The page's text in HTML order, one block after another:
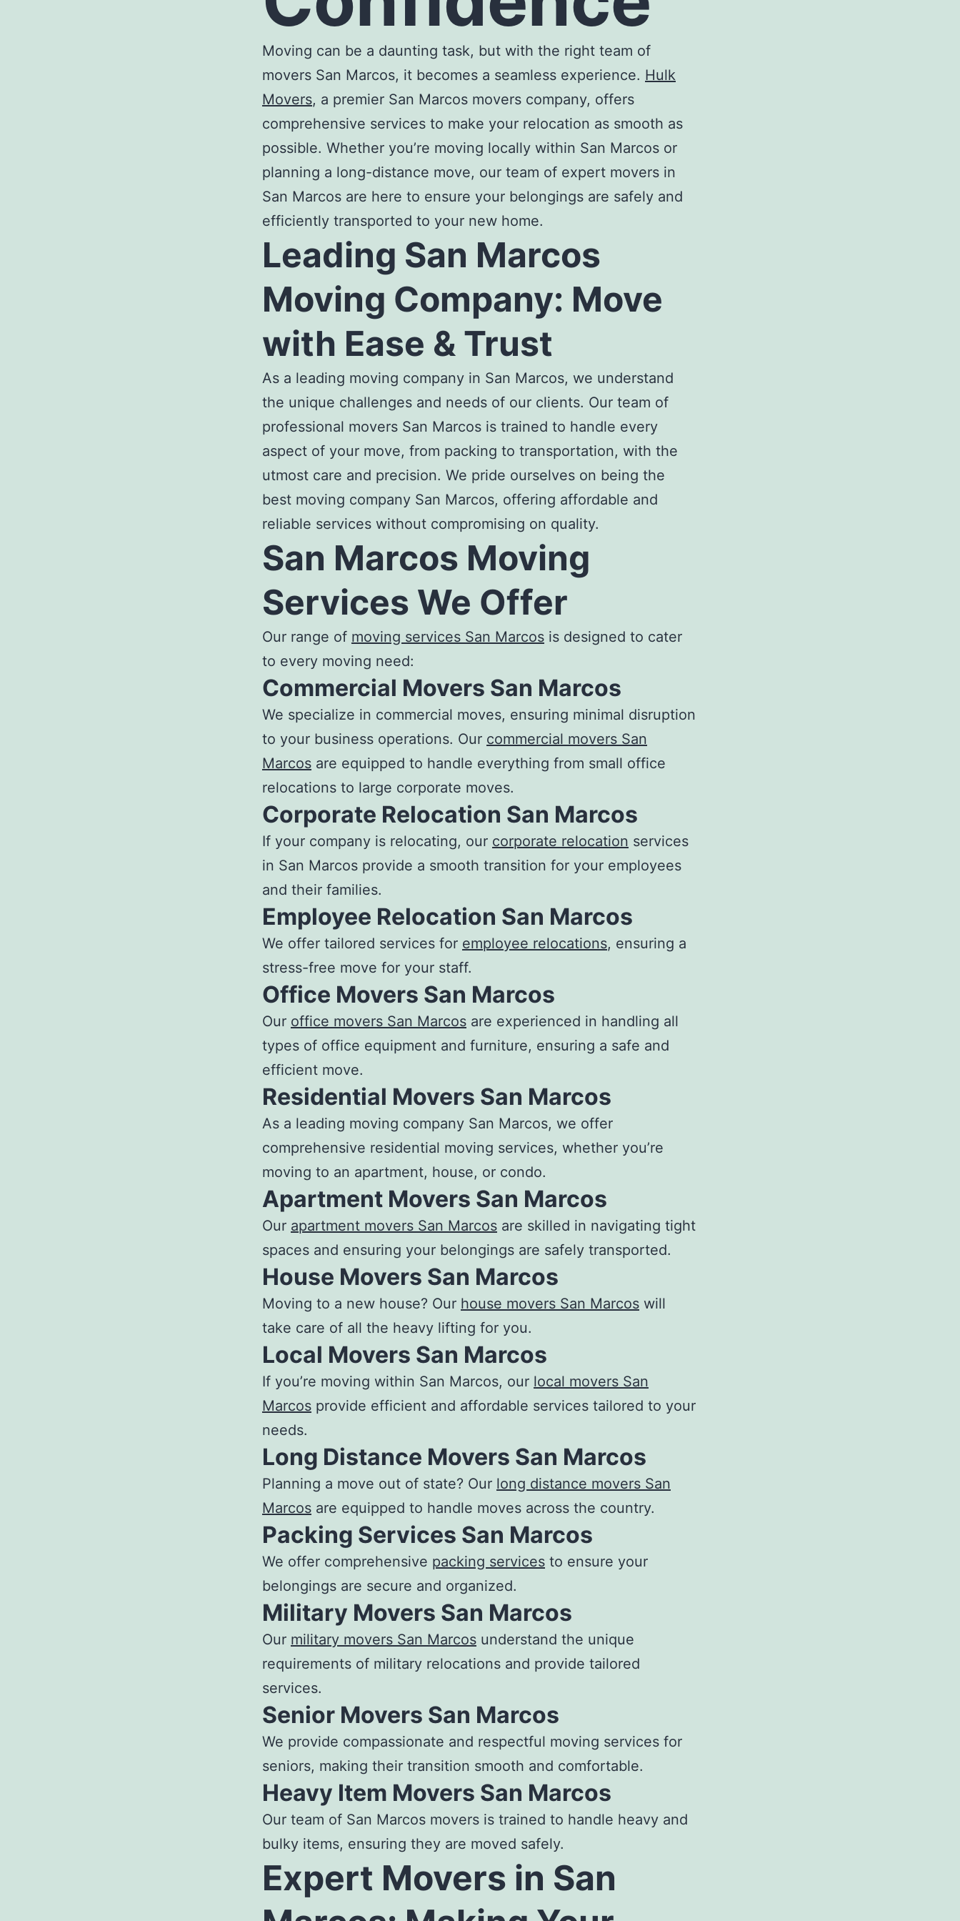
Moving can be a daunting task, but with the right team of
movers San Marcos, it becomes a seamless experience. Hulk
Movers, a premier San Marcos movers company, offers
comprehensive services to make your relocation as smooth as
possible. Whether you’re moving locally within San Marcos or
planning a long-distance move, our team of expert movers in
San Marcos are here to ensure your belongings are safely and
efficiently transported to your new home.
Leading San Marcos
Moving Company: Move
with Ease & Trust
As a leading moving company in San Marcos, we understand
the unique challenges and needs of our clients. Our team of
professional movers San Marcos is trained to handle every
aspect of your move, from packing to transportation, with the
utmost care and precision. We pride ourselves on being the
best moving company San Marcos, offering affordable and
reliable services without compromising on quality.
San Marcos Moving
Services We Offer
Our range of moving services San Marcos is designed to cater
to every moving need:
Commercial Movers San Marcos
We specialize in commercial moves, ensuring minimal disruption
to your business operations. Our commercial movers San
Marcos are equipped to handle everything from small office
relocations to large corporate moves.
Corporate Relocation San Marcos
If your company is relocating, our corporate relocation services
in San Marcos provide a smooth transition for your employees
and their families.
Employee Relocation San Marcos
We offer tailored services for employee relocations, ensuring a
stress-free move for your staff.
Office Movers San Marcos
Our office movers San Marcos are experienced in handling all
types of office equipment and furniture, ensuring a safe and
efficient move.
Residential Movers San Marcos
As a leading moving company San Marcos, we offer
comprehensive residential moving services, whether you’re
moving to an apartment, house, or condo.
Apartment Movers San Marcos
Our apartment movers San Marcos are skilled in navigating tight
spaces and ensuring your belongings are safely transported.
House Movers San Marcos
Moving to a new house? Our house movers San Marcos will
take care of all the heavy lifting for you.
Local Movers San Marcos
If you’re moving within San Marcos, our local movers San
Marcos provide efficient and affordable services tailored to your
needs.
Long Distance Movers San Marcos
Planning a move out of state? Our long distance movers San
Marcos are equipped to handle moves across the country.
Packing Services San Marcos
We offer comprehensive packing services to ensure your
belongings are secure and organized.
Military Movers San Marcos
Our military movers San Marcos understand the unique
requirements of military relocations and provide tailored
services.
Senior Movers San Marcos
We provide compassionate and respectful moving services for
seniors, making their transition smooth and comfortable.
Heavy Item Movers San Marcos
Our team of San Marcos movers is trained to handle heavy and
bulky items, ensuring they are moved safely.
Expert Movers in San